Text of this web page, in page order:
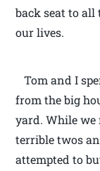
back seat to all
our lives.
Tom and I
from the big
yard. While we
terrible twos
attempted to